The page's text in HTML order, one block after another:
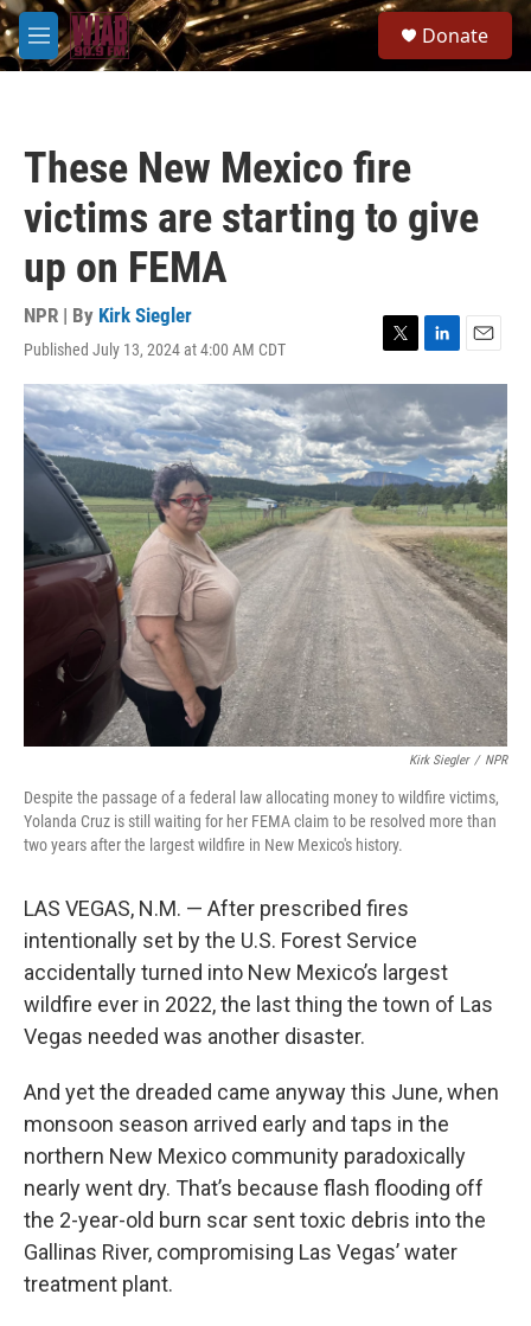
Skip to main content
M
e
Donate
These New Mexico fire
victims are starting to give
up on FEMA
NPR | By Kirk Siegler
Published July 13, 2024 at 4:00 AM CDT
T
w
t
e
r
L
i
n
k
e
d
I
n
E
m
i
l
Kirk Siegler / NPR
Despite the passage of a federal law allocating money to wildfire victims,
Yolanda Cruz is still waiting for her FEMA claim to be resolved more than
two years after the largest wildfire in New Mexico's history.
LAS VEGAS, N.M. — After prescribed fires
intentionally set by the U.S. Forest Service
accidentally turned into New Mexico’s largest
wildfire ever in 2022, the last thing the town of Las
Vegas needed was another disaster.
And yet the dreaded came anyway this June, when
monsoon season arrived early and taps in the
northern New Mexico community paradoxically
nearly went dry. That’s because flash flooding off
the 2-year-old burn scar sent toxic debris into the
Gallinas River, compromising Las Vegas’ water
treatment plant.